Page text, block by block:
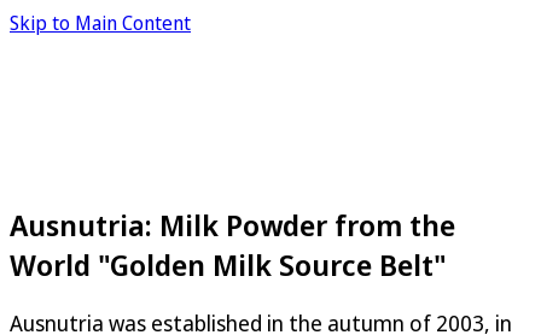
Skip to Main Content
Ausnutria: Milk Powder from the
World "Golden Milk Source Belt"
Ausnutria was established in the autumn of 2003, in